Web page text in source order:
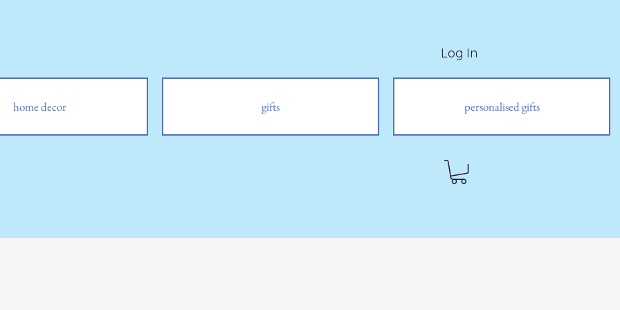
Log In
home decor gifts personalised gifts